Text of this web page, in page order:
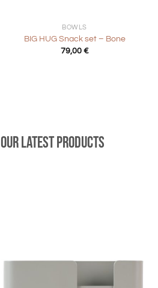
BOWLS
BIG HUG Snack set – Bone
79,00 €
Our latest products